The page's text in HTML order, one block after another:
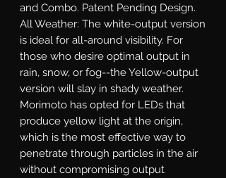
and Combo. Patent Pending Design.
All Weather: The white-output version
is ideal for all-around visibility. For
those who desire optimal output in
rain, snow, or fog--the Yellow-output
version will slay in shady weather.
Morimoto has opted for LEDs that
produce yellow light at the origin,
which is the most effective way to
penetrate through particles in the air
without compromising output